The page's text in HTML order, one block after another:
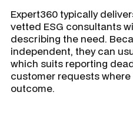
Expert360 typically
vetted ESG consultants
describing the need.
independent, they can
which suits reporting
customer requests
outcome.